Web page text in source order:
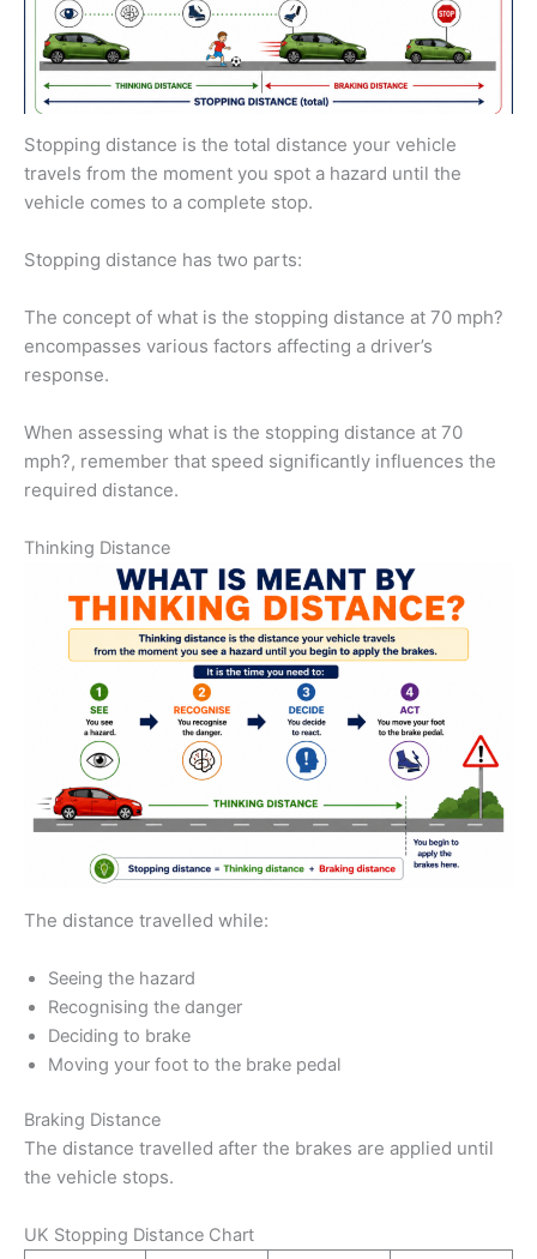
Stopping distance is the total distance your vehicle
travels from the moment you spot a hazard until the
vehicle comes to a complete stop.
Stopping distance has two parts:
The concept of what is the stopping distance at 70 mph?
encompasses various factors affecting a driver’s
response.
When assessing what is the stopping distance at 70
mph?, remember that speed significantly influences the
required distance.
Thinking Distance
The distance travelled while:
Seeing the hazard
Recognising the danger
Deciding to brake
Moving your foot to the brake pedal
Braking Distance
The distance travelled after the brakes are applied until
the vehicle stops.
UK Stopping Distance Chart